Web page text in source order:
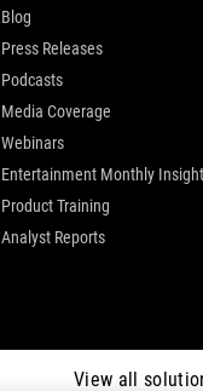
View all
Blog
Press Releases
Podcasts
Media Coverage
Webinars
Entertainment Monthly
Product Training
Analyst Reports